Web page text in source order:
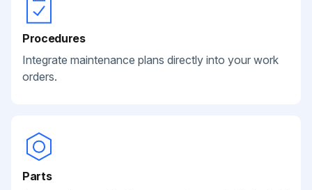
Procedures
Integrate maintenance plans directly into your work
orders.
Parts